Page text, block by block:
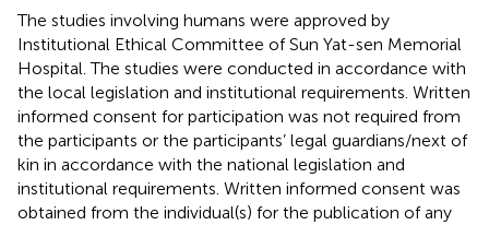
The studies involving humans were approved by
Institutional Ethical Committee of Sun Yat-sen Memorial
Hospital. The studies were conducted in accordance with
the local legislation and institutional requirements. Written
informed consent for participation was not required from
the participants or the participants’ legal guardians/next of
kin in accordance with the national legislation and
institutional requirements. Written informed consent was
obtained from the individual(s) for the publication of any